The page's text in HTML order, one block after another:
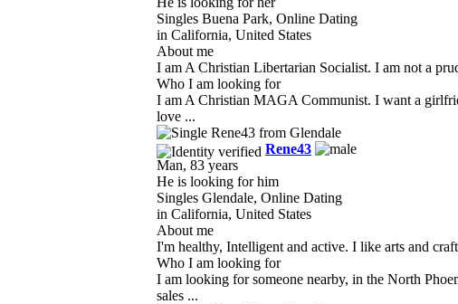
Singles Buena Park, Online Dating
in California, United States
About me
I am A Christian Libertarian Socialist. I am not a
Who I am looking for
I am A Christian MAGA Communist. I want a
love ...
Rene43
Man, 83 years
He is looking for him
Singles Glendale, Online Dating
in California, United States
About me
I'm healthy, Intelligent and active. I like arts and
Who I am looking for
I am looking for someone nearby, in the North
sales ...